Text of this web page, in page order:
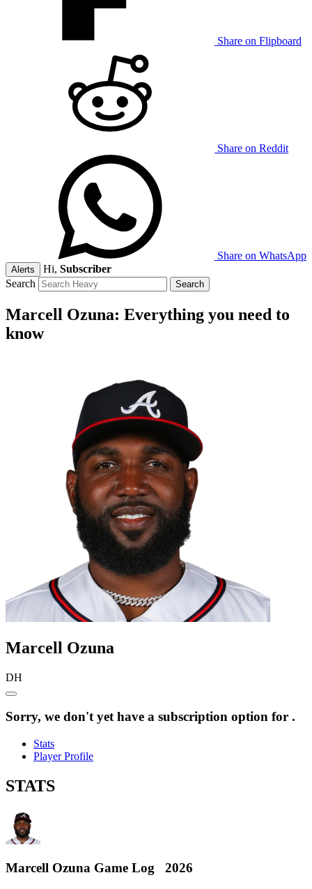
Share on Flipboard
Share on Reddit
Share on WhatsApp
Alerts Hi, Subscriber
Search
Marcell Ozuna: Everything you need to
know
Marcell Ozuna
DH
Sorry, we don't yet have a subscription option for .
Stats
Player Profile
STATS
Marcell Ozuna Game Log 2026